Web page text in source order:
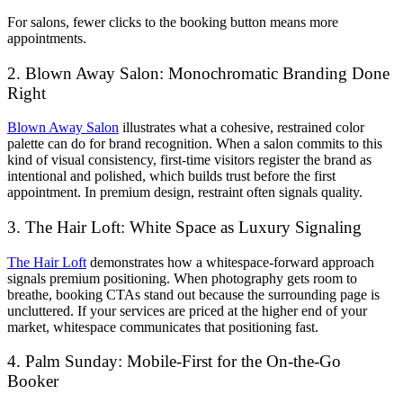
For salons, fewer clicks to the booking button means more
appointments.
2. Blown Away Salon: Monochromatic Branding Done
Right
Blown Away Salon illustrates what a cohesive, restrained color
palette can do for brand recognition. When a salon commits to this
kind of visual consistency, first-time visitors register the brand as
intentional and polished, which builds trust before the first
appointment. In premium design, restraint often signals quality.
3. The Hair Loft: White Space as Luxury Signaling
The Hair Loft demonstrates how a whitespace-forward approach
signals premium positioning. When photography gets room to
breathe, booking CTAs stand out because the surrounding page is
uncluttered. If your services are priced at the higher end of your
market, whitespace communicates that positioning fast.
4. Palm Sunday: Mobile-First for the On-the-Go
Booker